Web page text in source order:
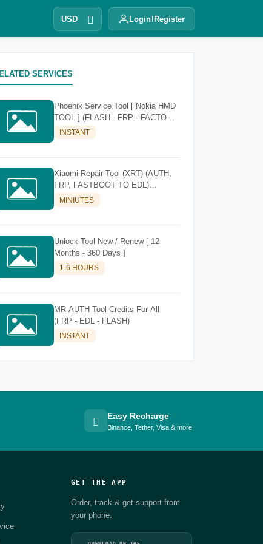
USD Login Register
SERVICES
Phoenix Service Tool [ Nokia HMD
TOOL ] (FLASH - FRP - FACTORY
RESET)
INSTANT
Xiaomi Repair Tool (XRT) (AUTH,
FRP, FASTBOOT TO EDL)
[Existing Account]
MINIUTES
Unlock-Tool New / Renew [ 12
Months - 360 Days ]
1-6 HOURS
MR AUTH Tool Credits For All
(FRP - EDL - FLASH)
INSTANT
Easy Recharge
Binance, Tether, Visa & more
GET THE APP
Order, track & get support from
your phone.